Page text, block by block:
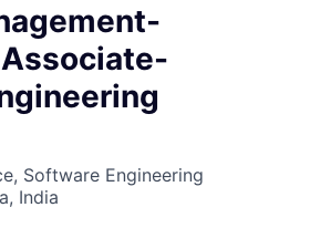
Software Engineering
India